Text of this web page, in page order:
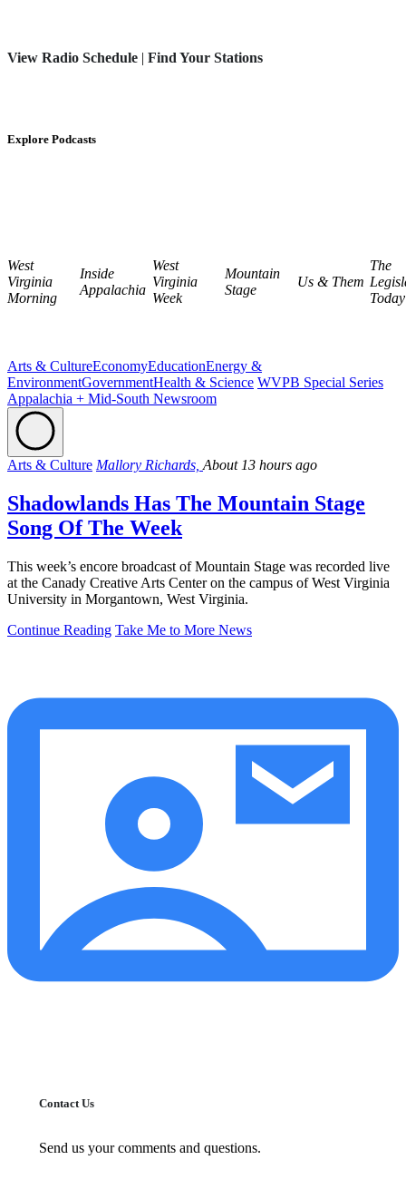
View Radio Schedule | Find Your Stations
Explore Podcasts
West
Virginia
Morning
Inside
Appalachia
West
Virginia
Week
Mountain
Stage
Us & Them
The
Today
Arts & CultureEconomyEducationEnergy &
EnvironmentGovernmentHealth & Science WVPB Special Series
Appalachia + Mid-South Newsroom
Arts & Culture Mallory Richards, About 13 hours ago
Shadowlands Has The Mountain Stage
Song Of The Week
This week’s encore broadcast of Mountain Stage was recorded live
at the Canady Creative Arts Center on the campus of West Virginia
University in Morgantown, West Virginia.
Continue Reading Take Me to More News
Contact Us
Send us your comments and questions.